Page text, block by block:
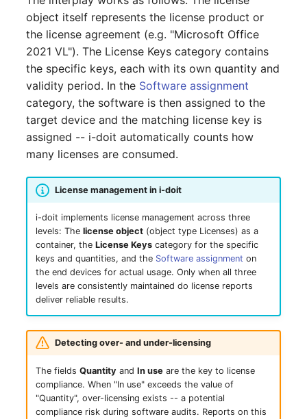
Release Notes 31
Release Notes 30
Release Notes 29
Release Notes 28
Release Notes 27
Release Notes 26
Release Notes 25
Release Notes 24
Release Notes 23
Release Notes 1.19
Release Notes 1.18
Changelog 31
Changelog 30
Changelog 29
Changelog 28
Changelog 27
Changelog 26
Changelog 25
Changelog 24
Changelog 23
Changelog 21
Changelog 20
System Settings
Setup
GNU/Linux
Migration from Windows
to Linux
Migration from Linux to
Windows
Update PHP and
MariaDB for Windows
Cluster
Cluster Service
Client
Files
Database Instance
Database Schema
DBMS
Printer
Energy Supply Company
FC-Switch
Aircraft
Free licenses
Start date
Expiration date
Unit price
Total costs
Description
Technical Reference
Fields (API Reference)
API Examples
Read Entries
Update Entry
SSO with GSSAPI
SSO with Kerberos
SSO with OpenID
Connect OAuth2
SSO Fallback to Builtin
Search
Object Lock
Logbook
Import and Interfaces
Add-ons
Two-Factor
Authentication
Reset Password
Find or Reset License
Token
Permission
Management
Troubleshooting
LDAP via TLS
MySQL/MariaDB Does
Start After Changing
innodb_log_file_size
Row size too large
Location Cannot Be
Hotfixes
Documenting Licenses
Populate Excel with i-doit
Data
Geo Coordinates
i-doit - Patch Manager
bridge
IP Address Management
(IPAM)
ISO 27000 with i-doit
Cable Patches and
Pathways
Manage Passwords
Prod-Test Database
Synchronization
DNS Documentation
Documents
Events
Floorplan
Flows
i-diary
i-doit QR-Code Printer
ISMS
JDisc Connector
Maintenance
Nagios
OCS Inventory NG
VIVA Assistants
Object Category VIVA
VIVA-Widget
Workflow with VIVA
IT-Grundschutz-Check
Reports
Migration from VIVA to
VIVA 2
Changelog
Localization
Routing and MVC
Using Permissions in
ons
Using Commands in
ons
Extend System Settings
Extend API
Attribute Definition
Programming Categories
Signal-Slot System
DIY Data Import
object itself represents the license product or
the license agreement (e.g. "Microsoft Office
2021 VL"). The License Keys category contains
the specific keys, each with its own quantity and
validity period. In the Software assignment
category, the software is then assigned to the
target device and the matching license key is
assigned -- i-doit automatically counts how
many licenses are consumed.
License management in i-doit
i-doit implements license management across three
levels: The license object(object type Licenses) as a
container, the License Keyscategory for the specific
keys and quantities, and the Software assignment on
the end devices for actual usage. Only when all three
levels are consistently maintained do license reports
deliver reliable results.
Detecting over- and under-licensing
The fields Quantityand In useare the key to license
compliance. When "In use" exceeds the value of
"Quantity", over-licensing exists -- a potential
compliance risk during software audits. Reports on this